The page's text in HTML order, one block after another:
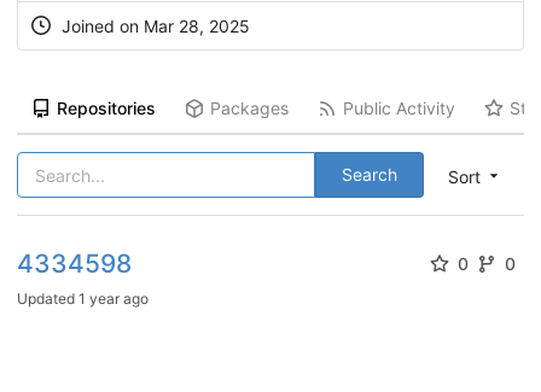
Joined on Mar 28, 2025
Repositories Packages Public Activity
Sort
Search
4334598 0 0
Updated 1 year ago